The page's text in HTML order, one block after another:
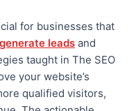
for businesses that
leads and
taught in The SEO
your website’s
qualified visitors,